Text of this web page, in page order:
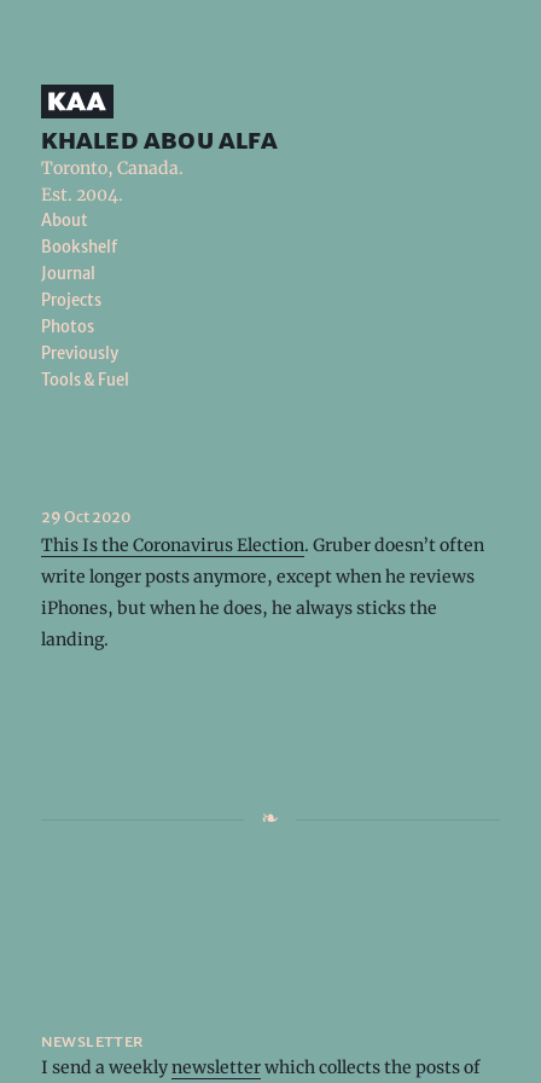
khaled abou alfa
Toronto, Canada.
Est. 2004.
About
Bookshelf
Journal
Projects
Photos
Previously
Tools & Fuel
29 Oct 2020
This Is the Coronavirus Election. Gruber doesn’t often
write longer posts anymore, except when he reviews
iPhones, but when he does, he always sticks the
landing.
newsletter
I send a weeklynewsletterwhich collects the posts of